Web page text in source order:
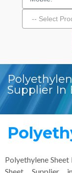
Supplier In
Polyethylene